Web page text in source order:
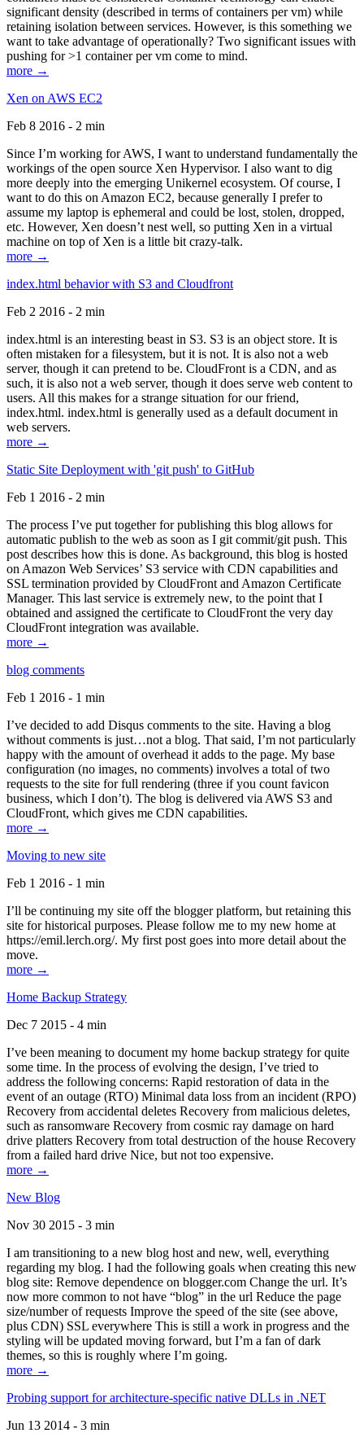
significant density (described in terms of containers per vm) while
retaining isolation between services. However, is this something we
want to take advantage of operationally? Two significant issues with
pushing for >1 container per vm come to mind.
more →
Xen on AWS EC2
Feb 8 2016 - 2 min
Since I’m working for AWS, I want to understand fundamentally the
workings of the open source Xen Hypervisor. I also want to dig
more deeply into the emerging Unikernel ecosystem. Of course, I
want to do this on Amazon EC2, because generally I prefer to
assume my laptop is ephemeral and could be lost, stolen, dropped,
etc. However, Xen doesn’t nest well, so putting Xen in a virtual
machine on top of Xen is a little bit crazy-talk.
more →
index.html behavior with S3 and Cloudfront
Feb 2 2016 - 2 min
index.html is an interesting beast in S3. S3 is an object store. It is
often mistaken for a filesystem, but it is not. It is also not a web
server, though it can pretend to be. CloudFront is a CDN, and as
such, it is also not a web server, though it does serve web content to
users. All this makes for a strange situation for our friend,
index.html. index.html is generally used as a default document in
web servers.
more →
Static Site Deployment with 'git push' to GitHub
Feb 1 2016 - 2 min
The process I’ve put together for publishing this blog allows for
automatic publish to the web as soon as I git commit/git push. This
post describes how this is done. As background, this blog is hosted
on Amazon Web Services’ S3 service with CDN capabilities and
SSL termination provided by CloudFront and Amazon Certificate
Manager. This last service is extremely new, to the point that I
obtained and assigned the certificate to CloudFront the very day
CloudFront integration was available.
more →
blog comments
Feb 1 2016 - 1 min
I’ve decided to add Disqus comments to the site. Having a blog
without comments is just…not a blog. That said, I’m not particularly
happy with the amount of overhead it adds to the page. My base
configuration (no images, no comments) involves a total of two
requests to the site for full rendering (three if you count favicon
business, which I don’t). The blog is delivered via AWS S3 and
CloudFront, which gives me CDN capabilities.
more →
Moving to new site
Feb 1 2016 - 1 min
I’ll be continuing my site off the blogger platform, but retaining this
site for historical purposes. Please follow me to my new home at
https://emil.lerch.org/. My first post goes into more detail about the
move.
more →
Home Backup Strategy
Dec 7 2015 - 4 min
I’ve been meaning to document my home backup strategy for quite
some time. In the process of evolving the design, I’ve tried to
address the following concerns: Rapid restoration of data in the
event of an outage (RTO) Minimal data loss from an incident (RPO)
Recovery from accidental deletes Recovery from malicious deletes,
such as ransomware Recovery from cosmic ray damage on hard
drive platters Recovery from total destruction of the house Recovery
from a failed hard drive Nice, but not too expensive.
more →
New Blog
Nov 30 2015 - 3 min
I am transitioning to a new blog host and new, well, everything
regarding my blog. I had the following goals when creating this new
blog site: Remove dependence on blogger.com Change the url. It’s
now more common to not have “blog” in the url Reduce the page
size/number of requests Improve the speed of the site (see above,
plus CDN) SSL everywhere This is still a work in progress and the
styling will be updated moving forward, but I’m a fan of dark
themes, so this is roughly where I’m going.
more →
Probing support for architecture-specific native DLLs in .NET
Jun 13 2014 - 3 min